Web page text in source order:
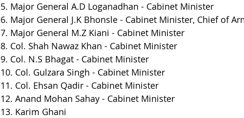
5. Major General A.D Loganadhan - Cabinet Minister
6. Major General J.K Bhonsle - Cabinet Minister, Chief of
7. Major General M.Z Kiani - Cabinet Minister
8. Col. Shah Nawaz Khan - Cabinet Minister
9. Col. N.S Bhagat - Cabinet Minister
10. Col. Gulzara Singh - Cabinet Minister
11. Col. Ehsan Qadir - Cabinet Minister
12. Anand Mohan Sahay - Cabinet Minister
13. Karim Ghani